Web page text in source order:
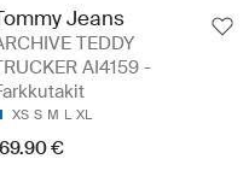
Jeans
TEDDY
AI4159 -
XS S M L XL
€